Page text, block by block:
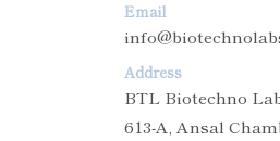
Email
Address
BTL Biotechno
613-A, Ansal